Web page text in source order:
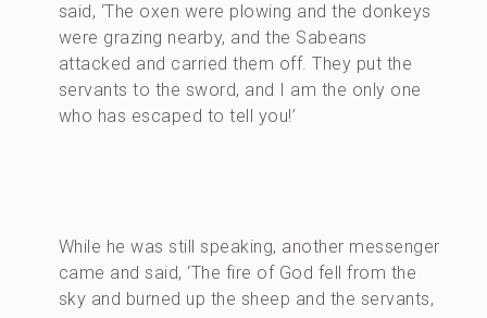
said, ‘The oxen were plowing and the donkeys
were grazing nearby, and the Sabeans
attacked and carried them off. They put the
servants to the sword, and I am the only one
who has escaped to tell you!’
While he was still speaking, another messenger
came and said, ‘The fire of God fell from the
sky and burned up the sheep and the servants,